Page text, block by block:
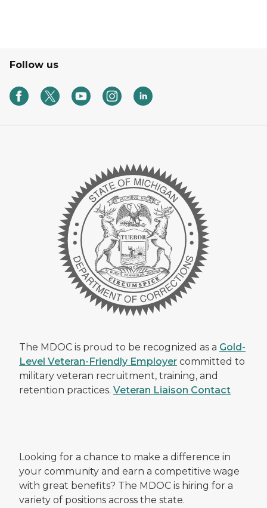
Follow us
The MDOC is proud to be recognized as a Gold-
Level Veteran-Friendly Employer committed to
military veteran recruitment, training, and
retention practices. Veteran Liaison Contact
Looking for a chance to make a difference in
your community and earn a competitive wage
with great benefits? The MDOC is hiring for a
variety of positions across the state.